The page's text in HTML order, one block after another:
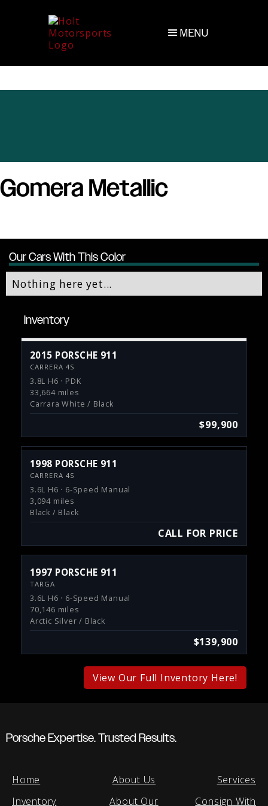
MENU
Gomera Metallic
Our Cars With This Color
Nothing here yet...
Inventory
2015 PORSCHE 911
CARRERA 4S
3.8L H6 · PDK
33,664 miles
Carrara White / Black
$99,900
1998 PORSCHE 911
CARRERA 4S
3.6L H6 · 6-Speed Manual
3,094 miles
Black / Black
CALL FOR PRICE
1997 PORSCHE 911
TARGA
3.6L H6 · 6-Speed Manual
70,146 miles
Arctic Silver / Black
$139,900
View Our Full Inventory Here!
Porsche Expertise. Trusted Results.
Home
Inventory
About Us
About Our
Services
Consign With